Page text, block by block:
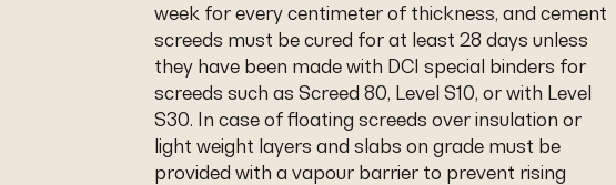
week for every centimeter of thickness, and cement
screeds must be cured for at least 28 days unless
they have been made with DCI special binders for
screeds such as Screed 80, Level S10, or with Level
S30. In case of floating screeds over insulation or
light weight layers and slabs on grade must be
provided with a vapour barrier to prevent rising